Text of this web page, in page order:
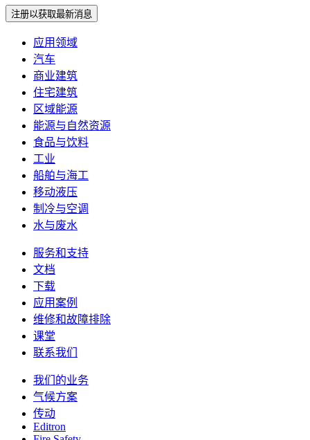
注册以获取最新消息
应用领域
汽车
商业建筑
住宅建筑
区域能源
能源与自然资源
食品与饮料
工业
船舶与海工
移动液压
制冷与空调
水与废水
服务和支持
文档
下载
应用案例
维修和故障排除
课堂
联系我们
我们的业务
气候方案
传动
Editron